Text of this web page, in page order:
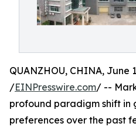
QUANZHOU, CHINA, June
/EINPresswire.com/ --
profound paradigm shift in
preferences over the past